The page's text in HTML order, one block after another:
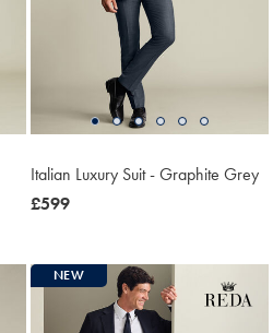
Italian Luxury Suit - Graphite Grey
now
£599
NEW